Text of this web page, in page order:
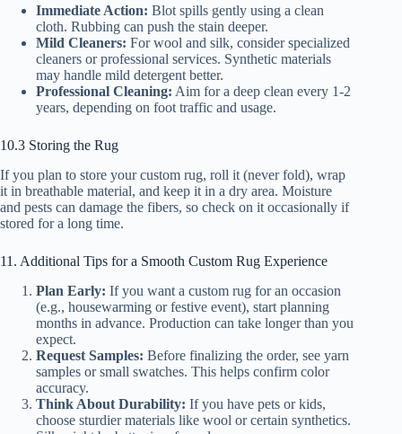
Immediate Action: Blot spills gently using a clean
cloth. Rubbing can push the stain deeper.
Mild Cleaners: For wool and silk, consider specialized
cleaners or professional services. Synthetic materials
may handle mild detergent better.
Professional Cleaning: Aim for a deep clean every 1-2
years, depending on foot traffic and usage.
10.3 Storing the Rug
If you plan to store your custom rug, roll it (never fold), wrap
it in breathable material, and keep it in a dry area. Moisture
and pests can damage the fibers, so check on it occasionally if
stored for a long time.
11. Additional Tips for a Smooth Custom Rug Experience
Plan Early: If you want a custom rug for an occasion
(e.g., housewarming or festive event), start planning
months in advance. Production can take longer than you
expect.
Request Samples: Before finalizing the order, see yarn
samples or small swatches. This helps confirm color
accuracy.
Think About Durability: If you have pets or kids,
choose sturdier materials like wool or certain synthetics.